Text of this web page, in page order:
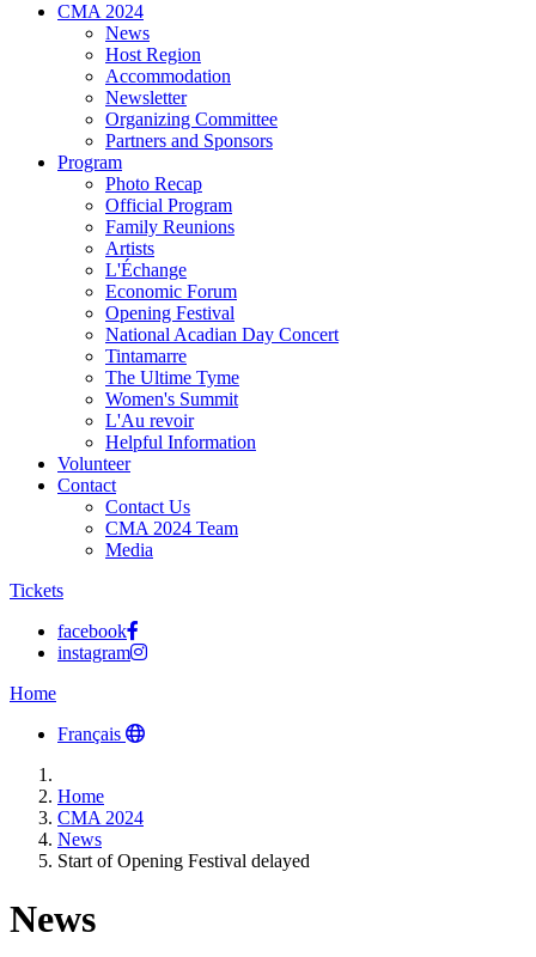
CMA 2024
News
Host Region
Accommodation
Newsletter
Organizing Committee
Partners and Sponsors
Program
Photo Recap
Official Program
Family Reunions
Artists
L'Échange
Economic Forum
Opening Festival
National Acadian Day Concert
Tintamarre
The Ultime Tyme
Women's Summit
L'Au revoir
Helpful Information
Volunteer
Contact
Contact Us
CMA 2024 Team
Media
Tickets
facebook
instagram
Home
Français
Home
CMA 2024
News
Start of Opening Festival delayed
News